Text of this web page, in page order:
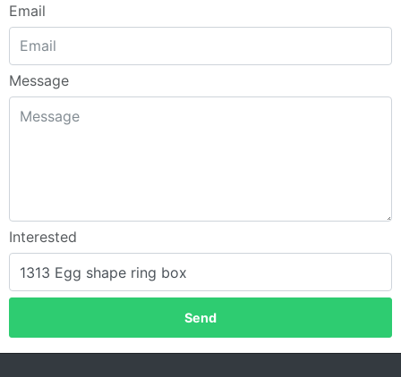
Email
Message
Interested
Send